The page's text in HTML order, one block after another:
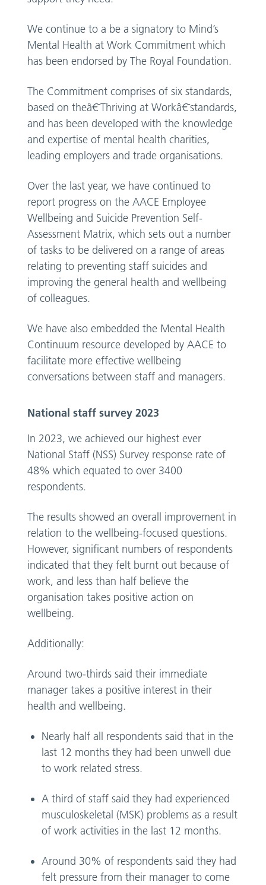
We continue to a be a signatory to Mind’s
Mental Health at Work Commitment which
has been endorsed by The Royal Foundation.
The Commitment comprises of six standards,
based on theâ€¯Thriving at Workâ€¯standards,
and has been developed with the knowledge
and expertise of mental health charities,
leading employers and trade organisations.
Over the last year, we have continued to
report progress on the AACE Employee
Wellbeing and Suicide Prevention Self-
Assessment Matrix, which sets out a number
of tasks to be delivered on a range of areas
relating to preventing staff suicides and
improving the general health and wellbeing
of colleagues.
We have also embedded the Mental Health
Continuum resource developed by AACE to
facilitate more effective wellbeing
conversations between staff and managers.
National staff survey 2023
In 2023, we achieved our highest ever
National Staff (NSS) Survey response rate of
48% which equated to over 3400
respondents.
The results showed an overall improvement in
relation to the wellbeing-focused questions.
However, significant numbers of respondents
indicated that they felt burnt out because of
work, and less than half believe the
organisation takes positive action on
wellbeing.
Additionally:
Around two-thirds said their immediate
manager takes a positive interest in their
health and wellbeing.
Nearly half all respondents said that in the
last 12 months they had been unwell due
to work related stress.
A third of staff said they had experienced
musculoskeletal (MSK) problems as a result
of work activities in the last 12 months.
Around 30% of respondents said they had
felt pressure from their manager to come